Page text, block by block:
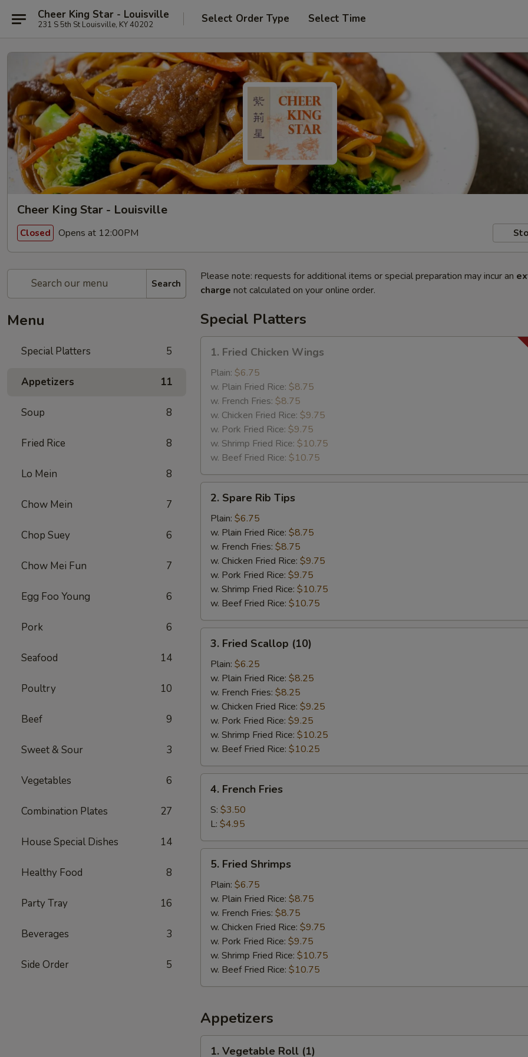
Cheer King Star - Louisville
231 S 5th St Louisville, KY 40202 Select Order Type Select Time
Cheer King Star - Louisville
Closed Opens at 12:00PM
Search
Menu
Special Platters 5
Appetizers 11
Soup 8
Fried Rice 8
Lo Mein 8
Chow Mein 7
Chop Suey 6
Chow Mei Fun 7
Egg Foo Young 6
Pork 6
Seafood 14
Poultry 10
Beef 9
Sweet & Sour 3
Vegetables 6
Combination Plates 27
House Special Dishes 14
Healthy Food 8
Party Tray 16
Beverages 3
Side Order 5
Please note: requests for additional items or special preparation may incur an
charge not calculated on your online order.
Special Platters
Fried
Chicken
Wings
1. Fried Chicken Wings
Plain: $6.75
w. Plain Fried Rice: $8.75
w. French Fries: $8.75
w. Chicken Fried Rice: $9.75
w. Pork Fried Rice: $9.75
w. Shrimp Fried Rice: $10.75
w. Beef Fried Rice: $10.75
Spare
Rib
Tips
2. Spare Rib Tips
Plain: $6.75
w. Plain Fried Rice: $8.75
w. French Fries: $8.75
w. Chicken Fried Rice: $9.75
w. Pork Fried Rice: $9.75
w. Shrimp Fried Rice: $10.75
w. Beef Fried Rice: $10.75
Fried
Scallop
(10)
3. Fried Scallop (10)
Plain: $6.25
w. Plain Fried Rice: $8.25
w. French Fries: $8.25
w. Chicken Fried Rice: $9.25
w. Pork Fried Rice: $9.25
w. Shrimp Fried Rice: $10.25
w. Beef Fried Rice: $10.25
French
Fries
4. French Fries
S: $3.50
L: $4.95
Fried
Shrimps
5. Fried Shrimps
Plain: $6.75
w. Plain Fried Rice: $8.75
w. French Fries: $8.75
w. Chicken Fried Rice: $9.75
w. Pork Fried Rice: $9.75
w. Shrimp Fried Rice: $10.75
w. Beef Fried Rice: $10.75
Appetizers
1. Vegetable Roll (1)